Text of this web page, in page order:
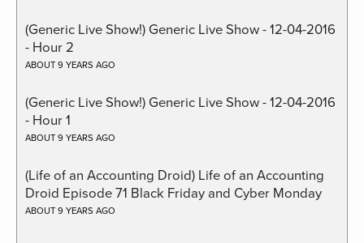
(Generic Live Show!) Generic Live Show - 12-04-2016
- Hour 2
ABOUT 9 YEARS AGO
(Generic Live Show!) Generic Live Show - 12-04-2016
- Hour 1
ABOUT 9 YEARS AGO
(Life of an Accounting Droid) Life of an Accounting
Droid Episode 71 Black Friday and Cyber Monday
ABOUT 9 YEARS AGO